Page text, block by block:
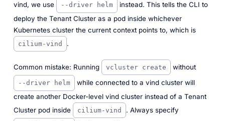
vind, we use
--driver helm
instead. This tells the CLI to
deploy the Tenant Cluster as a pod inside whichever
Kubernetes cluster the current context points to, which is
cilium-vind .
Common mistake: Running vcluster create without
--driver helm
while connected to a vind cluster will
create another Docker-level vind cluster instead of a Tenant
Cluster pod inside
cilium-vind . Always specify